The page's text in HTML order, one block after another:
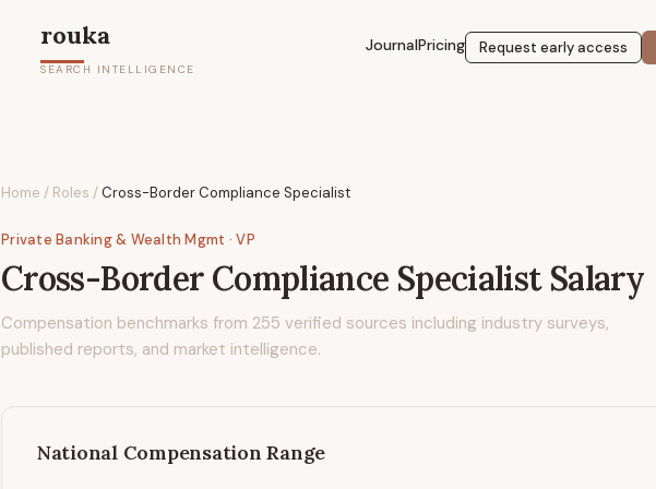
rouka
SEARCH INTELLIGENCE
JournalPricing Request early access
Home / Roles /Cross-Border Compliance Specialist
Private Banking & Wealth Mgmt · VP
Cross-Border Compliance SpecialistSalary
Compensation benchmarks from 255 verified sources including industry surveys,
published reports, and market intelligence.
National Compensation Range